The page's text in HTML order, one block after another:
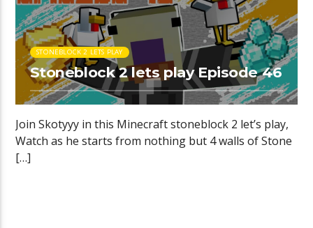
STONEBLOCK 2 LETS PLAY
Stoneblock 2 lets play Episode 46
Join Skotyyy in this Minecraft stoneblock 2 let’s play,
Watch as he starts from nothing but 4 walls of Stone
[…]